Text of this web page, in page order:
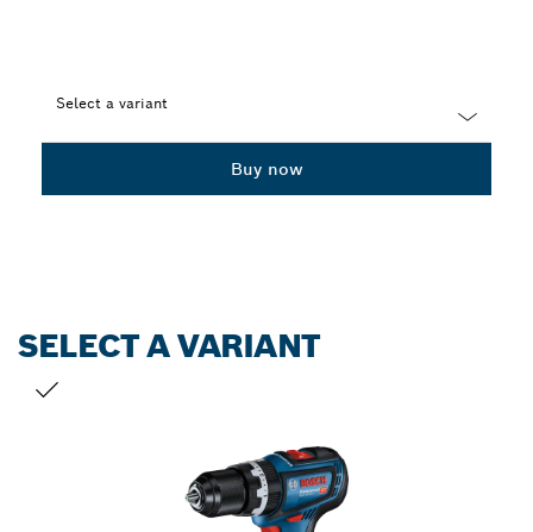
Select a variant
Buy now
SELECT A VARIANT